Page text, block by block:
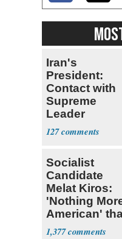
Iran's
President:
Contact with
Supreme
Leader
Currently ‘Very
Difficult'
127
Socialist
Candidate
Melat Kiros:
'Nothing
American'
Socialism
1,377